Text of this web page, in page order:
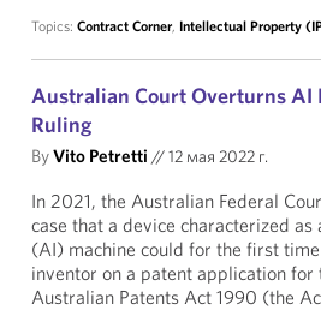
Topics: Contract Corner, Intellectual Property
Australian Court Overturns AI
Ruling
ByVito Petretti //12 мая 2022 г.
In 2021, the Australian Federal
case that a device characterized
(AI) machine could for the first
inventor on a patent application for
Australian Patents Act 1990 (the